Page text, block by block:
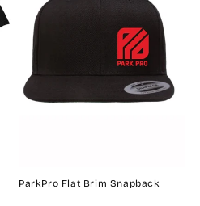
ParkPro Flat Brim Snapback